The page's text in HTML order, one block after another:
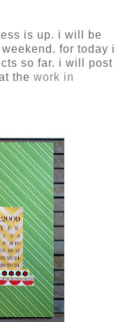
is up. i will be
for today i
so far. i will post
the work in